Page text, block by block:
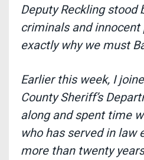
Deputy Reckling stood
criminals and innocent
exactly why we must
Earlier this week, I
County Sheriff’s
along and spent time
who has served in law
more than twenty